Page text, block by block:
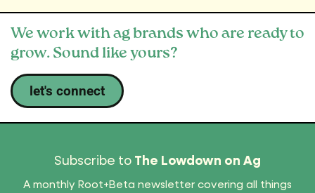
We work with ag brands who are ready to
grow. Sound like yours?
let's connect
Subscribe to The Lowdown on Ag
A monthly Root+Beta newsletter covering all things